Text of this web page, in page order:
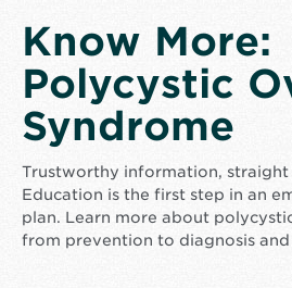
Know More:
Polycystic
Syndrome
Trustworthy information, straight
Education is the first step in an
plan. Learn more about
from prevention to diagnosis